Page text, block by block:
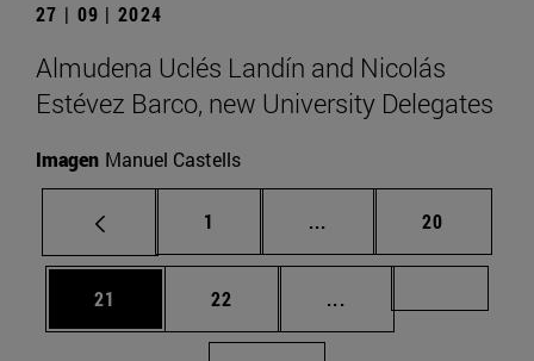
27 | 09 | 2024
Almudena Uclés Landín and Nicolás
Estévez Barco, new University Delegates
Imagen Manuel Castells
Page
1 ... Intermediate pages
Page
20
Page
21 Page
22 ...